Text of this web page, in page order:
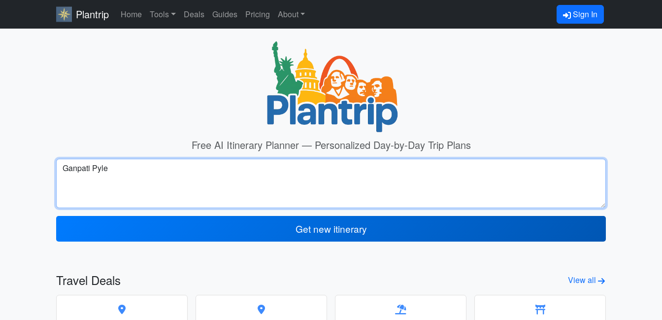
Plantrip Home Tools Deals Guides Pricing About Sign In
Free AI Itinerary Planner — Personalized Day-by-Day Trip Plans
Get new itinerary
Travel Deals View all